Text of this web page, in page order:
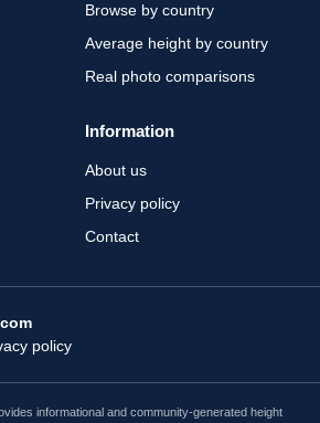
Browse by country
Average height by country
Real photo comparisons
Information
About us
Privacy policy
Contact
policy
informational and community-generated height